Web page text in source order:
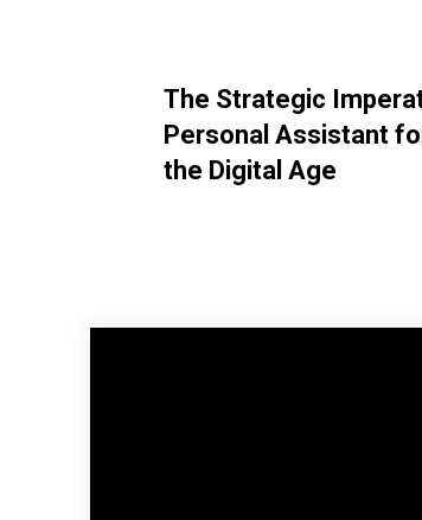
The Strategic
Personal Assistant
the Digital Age